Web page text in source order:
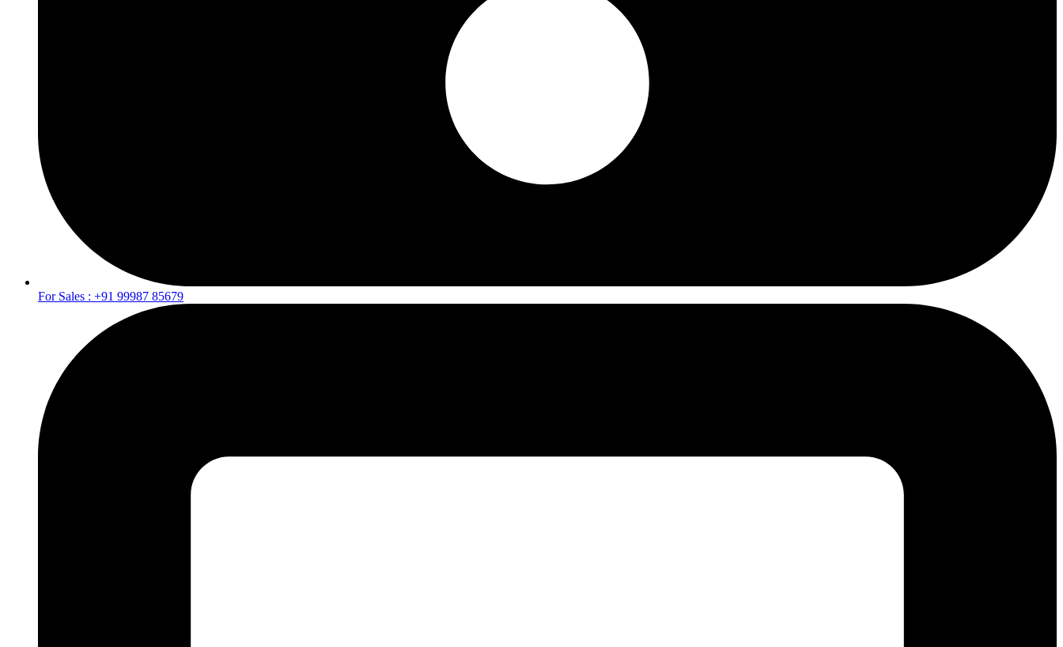
For Sales : +91 99987 85679